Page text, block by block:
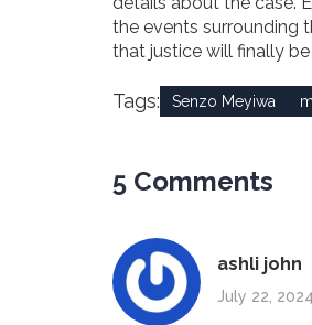
the events surrounding
that justice will finally be
Tags: Senzo Meyiwa
5 Comments
ashli john
July 22,